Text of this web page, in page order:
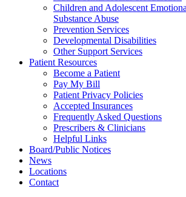
Children and Adolescent
Substance Abuse
Prevention Services
Developmental Disabilities
Other Support Services
Patient Resources
Become a Patient
Pay My Bill
Patient Privacy Policies
Accepted Insurances
Frequently Asked Questions
Prescribers & Clinicians
Helpful Links
Board/Public Notices
News
Locations
Contact